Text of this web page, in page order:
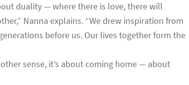
duality — where there is love, there will
Nanna explains. “We drew inspiration from
before us. Our lives together form the
sense, it’s about coming home — about